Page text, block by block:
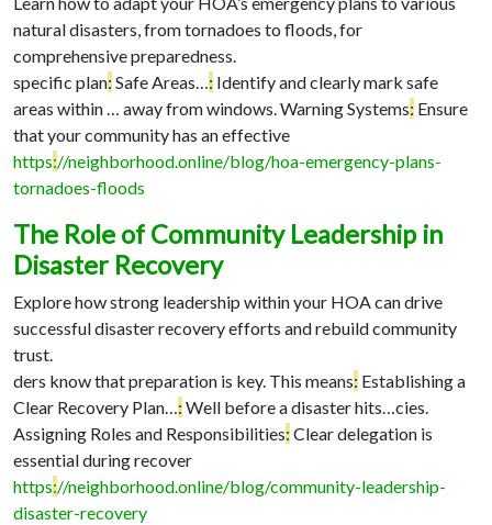
natural disasters, from tornadoes to floods, for
comprehensive preparedness.
specific plan: Safe Areas…: Identify and clearly mark safe
areas within … away from windows. Warning Systems: Ensure
that your community has an effective
https://neighborhood.online/blog/hoa-emergency-plans-
tornadoes-floods
The Role of Community Leadership in
Disaster Recovery
Explore how strong leadership within your HOA can drive
successful disaster recovery efforts and rebuild community
trust.
ders know that preparation is key. This means: Establishing a
Clear Recovery Plan…: Well before a disaster hits…cies.
Assigning Roles and Responsibilities: Clear delegation is
essential during recover
https://neighborhood.online/blog/community-leadership-
disaster-recovery